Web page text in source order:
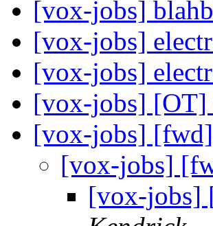
[vox-jobs]
[vox-jobs]
[vox-jobs]
[vox-jobs] [OT]
[vox-jobs]
[vox-jobs]
[vox-jobs]